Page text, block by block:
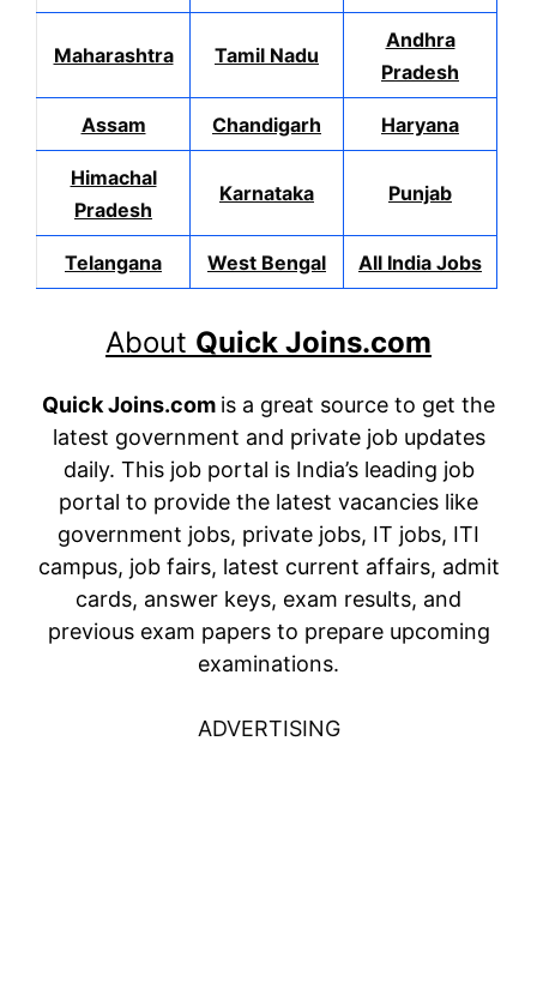
Maharashtra Tamil Nadu
Andhra
Pradesh
Assam Chandigarh Haryana
Himachal
Pradesh
Karnataka Punjab
Telangana West Bengal All India Jobs
About Quick Joins.com
Quick Joins.com is a great source to get the
latest government and private job updates
daily. This job portal is India’s leading job
portal to provide the latest vacancies like
government jobs, private jobs, IT jobs, ITI
campus, job fairs, latest current affairs, admit
cards, answer keys, exam results, and
previous exam papers to prepare upcoming
examinations.
ADVERTISING